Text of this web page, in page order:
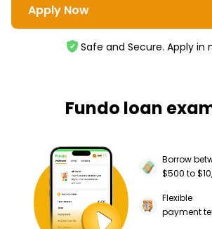
Apply Now
Safe and Secure. Apply in
Fundo loan
Borrow
$500 to
Flexible
payment